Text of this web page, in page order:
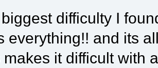
difficulty I
everything!! and its
makes it difficult with